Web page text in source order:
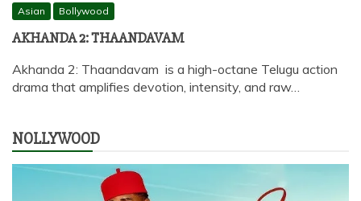
Asian Bollywood
AKHANDA 2: THAANDAVAM
Akhanda 2: Thaandavam is a high-octane Telugu action
drama that amplifies devotion, intensity, and raw…
NOLLYWOOD